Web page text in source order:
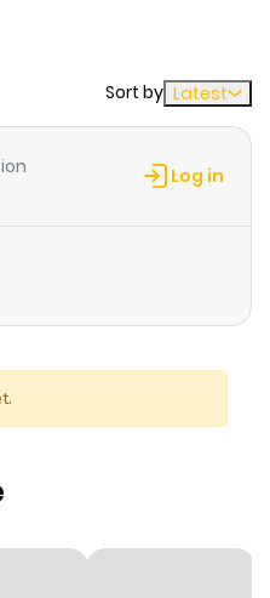
Kyaku O
Hito
Sort by Latest
Log in